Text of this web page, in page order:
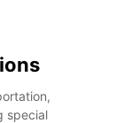
special